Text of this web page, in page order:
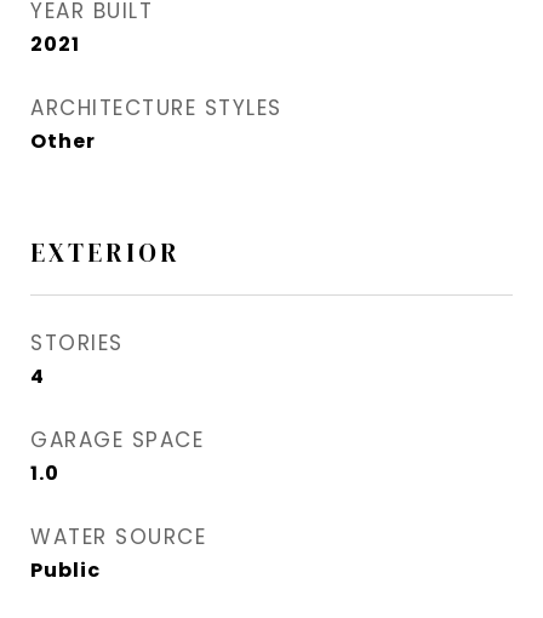
YEAR BUILT
2021
ARCHITECTURE STYLES
Other
EXTERIOR
STORIES
4
GARAGE SPACE
1.0
WATER SOURCE
Public